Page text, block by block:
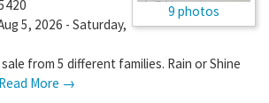
9 photos
5, 2026 - Saturday,
from 5 different families. Rain or Shine
Read More →